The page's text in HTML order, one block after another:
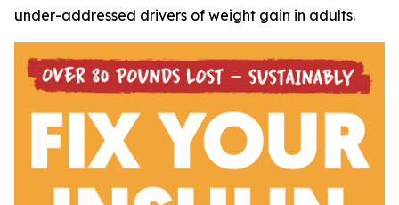
under-addressed drivers of weight gain in adults.